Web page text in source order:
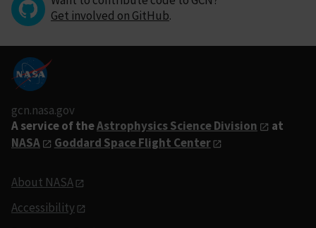
Get involved on GitHub.
gcn.nasa.gov
A service of theAstrophysics Science Division
at
NASA
Goddard Space Flight Center
About NASA
Accessibility